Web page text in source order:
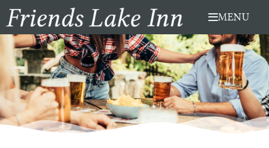
Skip
to
content
MENU